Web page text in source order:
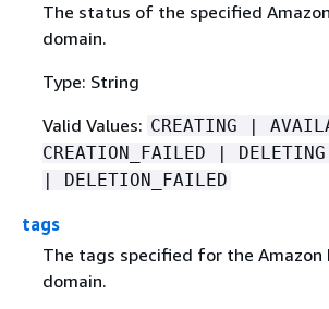
The status of the specified
domain.
Type: String
Valid Values: CREATING |
CREATION_FAILED |
| DELETION_FAILED
tags
The tags specified for the Amazon
domain.